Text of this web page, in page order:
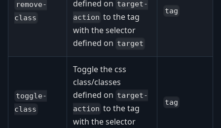
remove-
class
defined on target-
action to the tag
with the selector
defined on target
tag
toggle-
class
Toggle the css
class/classes
defined on target-
action to the tag
with the selector
tag